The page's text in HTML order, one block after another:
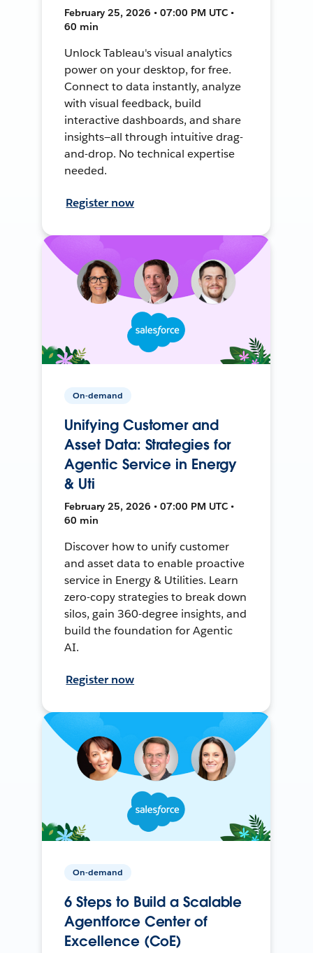
February 25, 2026 • 07:00 PM UTC •
60 min
Unlock Tableau's visual analytics
power on your desktop, for free.
Connect to data instantly, analyze
with visual feedback, build
interactive dashboards, and share
insights—all through intuitive drag-
and-drop. No technical expertise
needed.
Register now
On-demand
Unifying Customer and
Asset Data: Strategies for
Agentic Service in Energy
& Uti
February 25, 2026 • 07:00 PM UTC •
60 min
Discover how to unify customer
and asset data to enable proactive
service in Energy & Utilities. Learn
zero-copy strategies to break down
silos, gain 360-degree insights, and
build the foundation for Agentic
AI.
Register now
On-demand
6 Steps to Build a Scalable
Agentforce Center of
Excellence (CoE)